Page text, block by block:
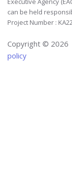
can be held
Project Number :
Copyright © 2026
policy